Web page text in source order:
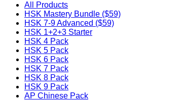
All Products
HSK Mastery Bundle ($59)
HSK 7-9 Advanced ($59)
HSK 1+2+3 Starter
HSK 4 Pack
HSK 5 Pack
HSK 6 Pack
HSK 7 Pack
HSK 8 Pack
HSK 9 Pack
AP Chinese Pack